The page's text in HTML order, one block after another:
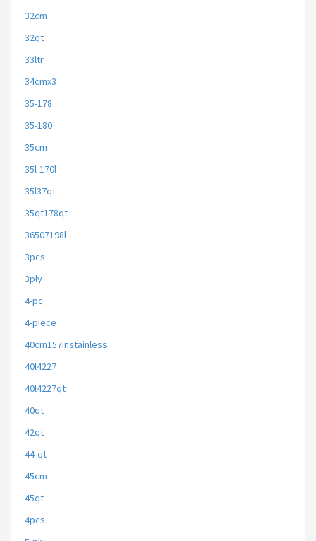
32cm
32qt
33ltr
34cmx3
35-178
35-180
35cm
35l-170l
35l37qt
35qt178qt
36507198l
3pcs
3ply
4-pc
4-piece
40cm157instainless
40l4227
40l4227qt
40qt
42qt
44-qt
45cm
45qt
4pcs